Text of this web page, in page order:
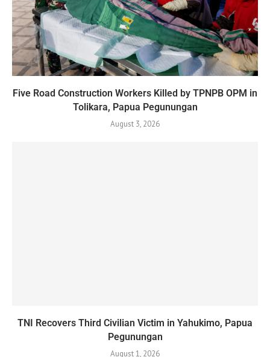
Five Road Construction Workers Killed by TPNPB OPM in
Tolikara, Papua Pegunungan
August 3, 2026
TNI Recovers Third Civilian Victim in Yahukimo, Papua
Pegunungan
August 1, 2026